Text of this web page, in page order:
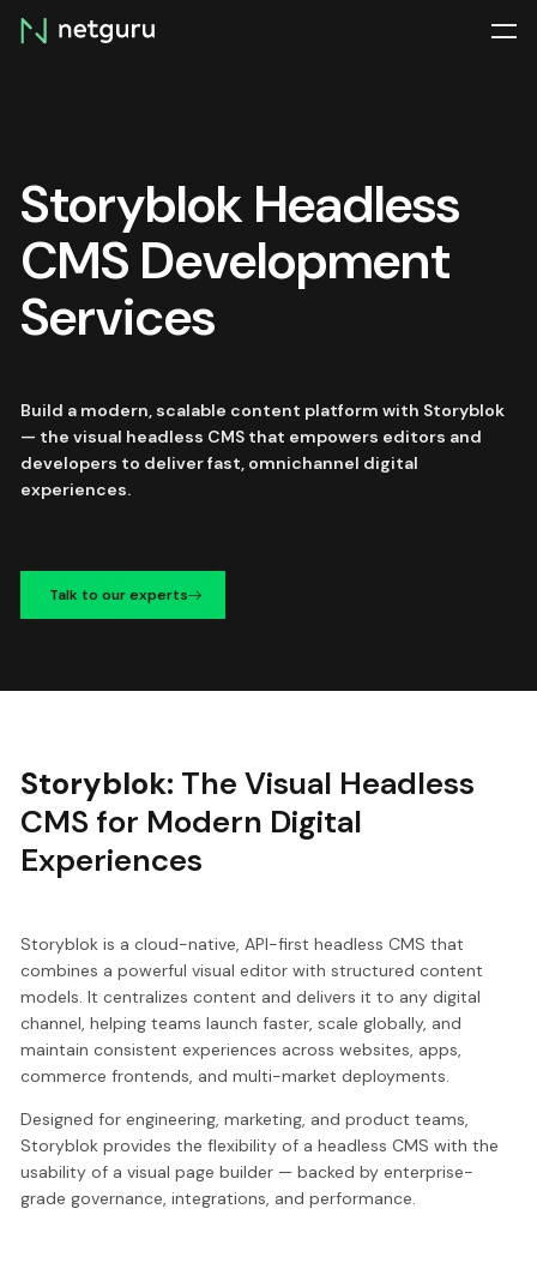
Skip
menu
Storyblok Headless
CMS Development
Services
Build a modern, scalable content platform with Storyblok
— the visual headless CMS that empowers editors and
developers to deliver fast, omnichannel digital
experiences.
Talk to our experts
Storyblok: The Visual Headless
CMS for Modern Digital
Experiences
Storyblok is a cloud-native, API-first headless CMS that
combines a powerful visual editor with structured content
models. It centralizes content and delivers it to any digital
channel, helping teams launch faster, scale globally, and
maintain consistent experiences across websites, apps,
commerce frontends, and multi-market deployments.
Designed for engineering, marketing, and product teams,
Storyblok provides the flexibility of a headless CMS with the
usability of a visual page builder — backed by enterprise-
grade governance, integrations, and performance.